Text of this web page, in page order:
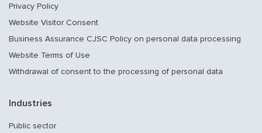
Privacy Policy
Website Visitor Consent
Business Assurance CJSC Policy on personal data processing
Website Terms of Use
Withdrawal of consent to the processing of personal data
Industries
Public sector